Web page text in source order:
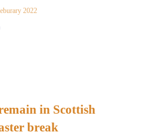
2022
in Scottish
break